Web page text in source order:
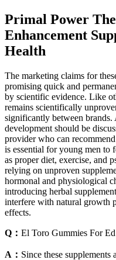
Primal Power
Enhancement
Health
The marketing claims for
promising quick and
by scientific evidence. Like
remains scientifically
significantly between brands.
development should be
provider who can
is essential for young men to
as proper diet, exercise, and
relying on unproven
hormonal and physiological
introducing herbal
interfere with natural growth
effects.
Q： El Toro Gummies For
A： Since these